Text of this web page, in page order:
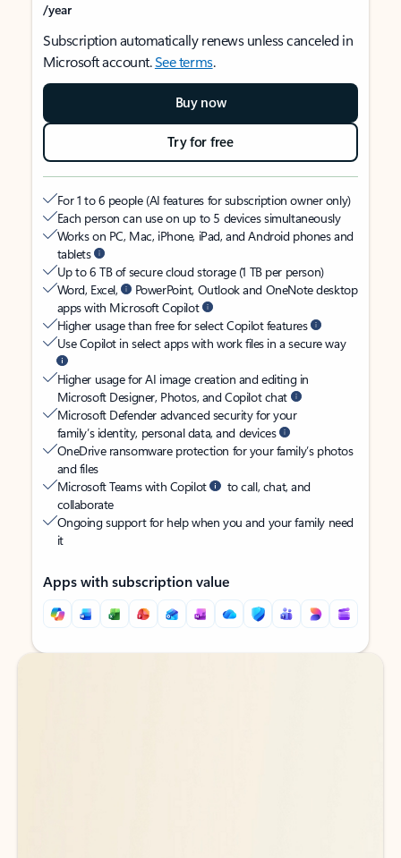
/year
Subscription automatically renews unless canceled in
Microsoft account.See terms.
Buy now
Try for free
For 1 to 6 people (AI features for subscription owner only)
Each person can use on up to 5 devices simultaneously
Works on PC, Mac, iPhone, iPad, and Android phones and
tablets
Up to 6 TB of secure cloud storage (1 TB per person)
Word, Excel,
PowerPoint, Outlook and OneNote desktop
apps with Microsoft Copilot
Higher usage than free for select Copilot features
Use Copilot in select apps with work files in a secure way
Higher usage for AI image creation and editing in
Microsoft Designer, Photos, and Copilot chat
Microsoft Defender advanced security for your
family’s identity, personal data, and devices
OneDrive ransomware protection for your family’s photos
and files
Microsoft Teams with Copilot
to call, chat, and
collaborate
Ongoing support for help when you and your family need
it
Apps with subscription value
Back to tabs
Back to tabs